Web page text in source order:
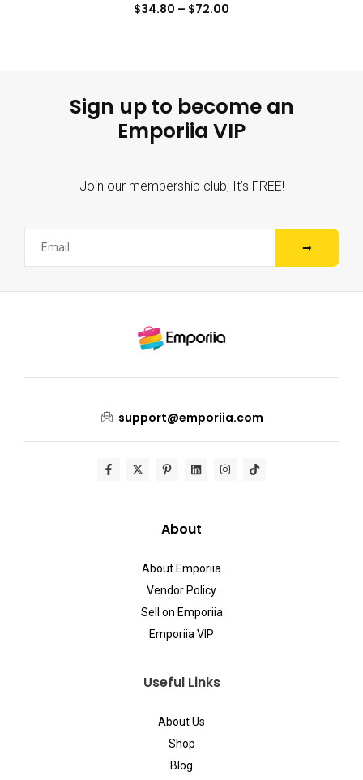
$34.80 – $72.00
Sign up to become an
Emporiia VIP
Join our membership club, It’s FREE!
support@emporiia.com
About
About Emporiia
Vendor Policy
Sell on Emporiia
Emporiia VIP
Useful Links
About Us
Shop
Blog